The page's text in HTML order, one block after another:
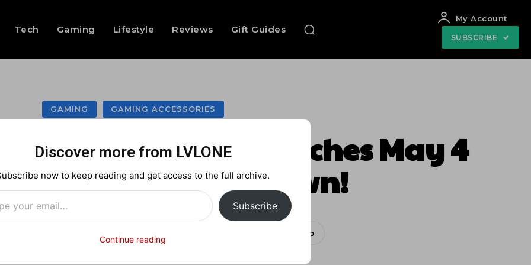
Tech Gaming Lifestyle Reviews Gift Guides
My Account
SUBSCRIBE
GAMING GAMING ACCESSORIES
Controller Launches May 4
the Full Rundown!
WhatsApp
Discover more from LVLONE
now to keep reading and get access to the full archive.
Subscribe
Continue reading